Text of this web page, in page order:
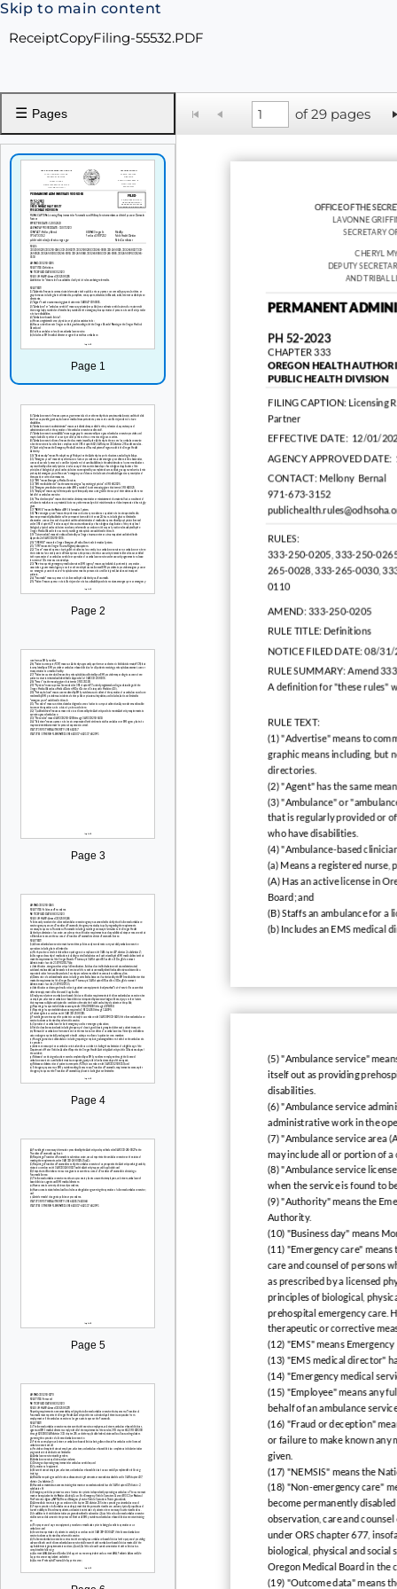
Skip to main content
ReceiptCopyFiling-55532.PDF
☰ Pages
Page 1
Page 2
Page 3
Page 4
Page 5
of 29 pages
OFFICE OF THE
LAVONNE
SECRETARY
CHERYL
DEPUTY
AND TRIBAL
PERMANENT
PH 52-2023
CHAPTER 333
OREGON HEALTH
PUBLIC HEALTH DIVISION
FILING CAPTION: Licensing
Partner
EFFECTIVE DATE: 12/01/
AGENCY APPROVED DATE:
CONTACT: Mellony Bernal
971-673-3152
RULES:
333-250-0205, 333-250-
265-0028, 333-265-0030,
0110
AMEND: 333-250-0205
RULE TITLE: Definitions
NOTICE FILED DATE: 08/31/
RULE SUMMARY: Amend
A definition for "these rules"
RULE TEXT:
(1) "Advertise" means to
graphic means including, but
directories.
(2) "Agent" has the same
(3) "Ambulance" or
that is regularly provided or
who have disabilities.
(4) "Ambulance-based
(a) Means a registered nurse,
(A) Has an active license in
Board; and
(B) Staffs an ambulance for a
(b) Includes an EMS medical
(5) "Ambulance service"
itself out as providing
disabilities.
(6) "Ambulance service
administrative work in the
(7) "Ambulance service area
may include all or portion of
(8) "Ambulance service
when the service is found to
(9) "Authority" means the
Authority.
(10) "Business day" means
(11) "Emergency care"
care and counsel of persons
as prescribed by a licensed
principles of biological,
prehospital emergency care.
therapeutic or corrective
(12) "EMS" means Emergency
(13) "EMS medical director"
(14) "Emergency medical
(15) "Employee" means any
behalf of an ambulance
(16) "Fraud or deception"
or failure to make known any
given.
(17) "NEMSIS" means the
(18) "Non-emergency care"
become permanently
observation, care and
under ORS chapter 677,
biological, physical and social
Oregon Medical Board in the
(19) "Outcome data" means